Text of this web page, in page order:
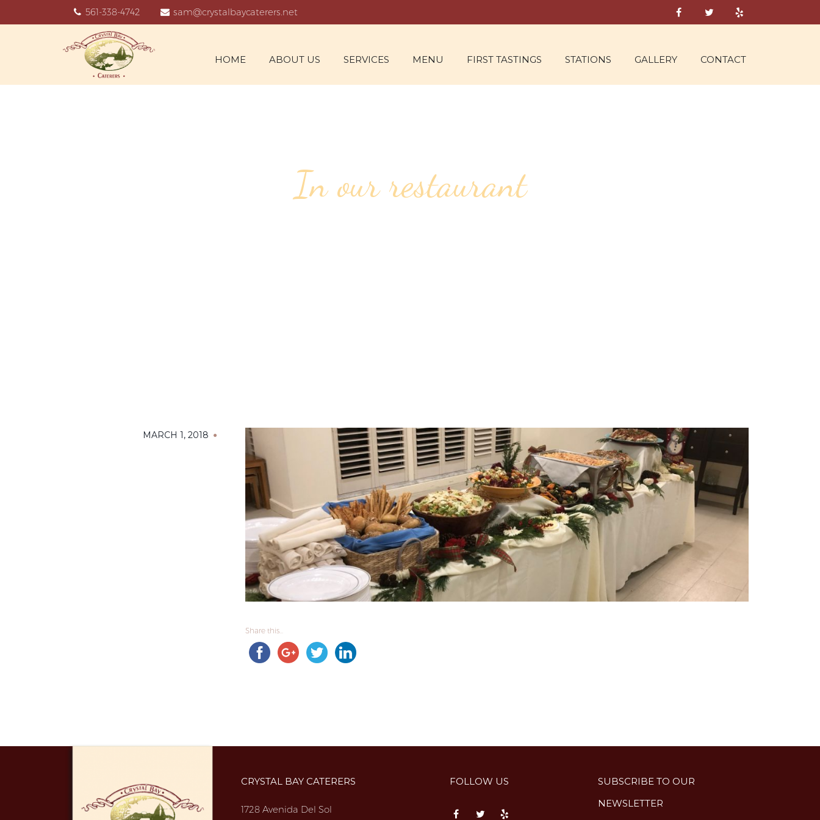
561-338-4742 sam@crystalbaycaterers.net
HOME ABOUT US SERVICES MENU FIRST TASTINGS STATIONS GALLERY CONTACT
In our restaurant
MARCH 1, 2018
Share this...
CRYSTAL BAY CATERERS
1728 Avenida Del Sol
FOLLOW US
SUBSCRIBE TO OUR
NEWSLETTER